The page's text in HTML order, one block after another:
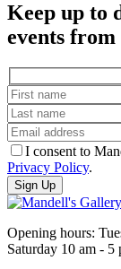
Keep up to
events
I consent to
Privacy Policy.
Opening hours:
Saturday 10 am - 5